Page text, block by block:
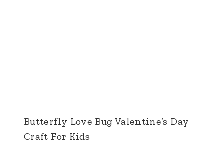
Butterfly Love Bug Valentine’s Day
Craft For Kids